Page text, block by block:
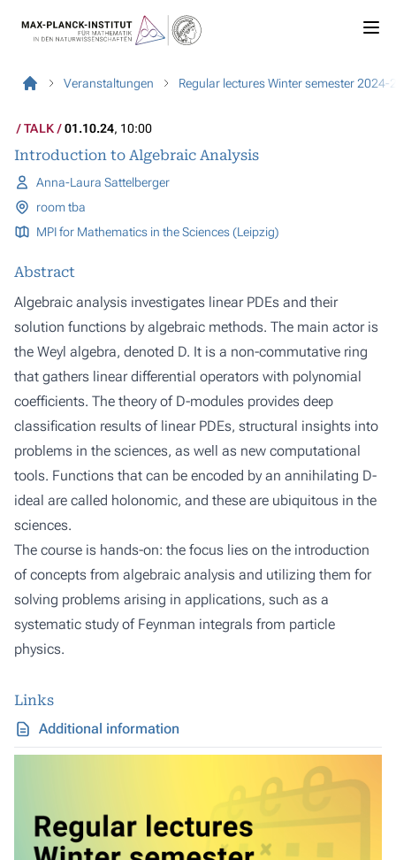
Veranstaltungen Regular lectures Winter semester 2024-
TALK 01.10.24, 10:00
Introduction to Algebraic Analysis
Anna-Laura Sattelberger
room tba
MPI for Mathematics in the Sciences (Leipzig)
Abstract
Algebraic analysis investigates linear PDEs and their
solution functions by algebraic methods. The main actor is
the Weyl algebra, denoted D. It is a non-commutative ring
that gathers linear differential operators with polynomial
coefficients. The theory of D-modules provides deep
classification results of linear PDEs, structural insights into
problems in the sciences, as well as new computational
tools. Functions that can be encoded by an annihilating D-
ideal are called holonomic, and these are ubiquitous in the
sciences.
The course is hands-on: the focus lies on the introduction
of concepts from algebraic analysis and utilizing them for
solving problems arising in applications, such as a
systematic study of Feynman integrals from particle
physics.
Links
Additional information